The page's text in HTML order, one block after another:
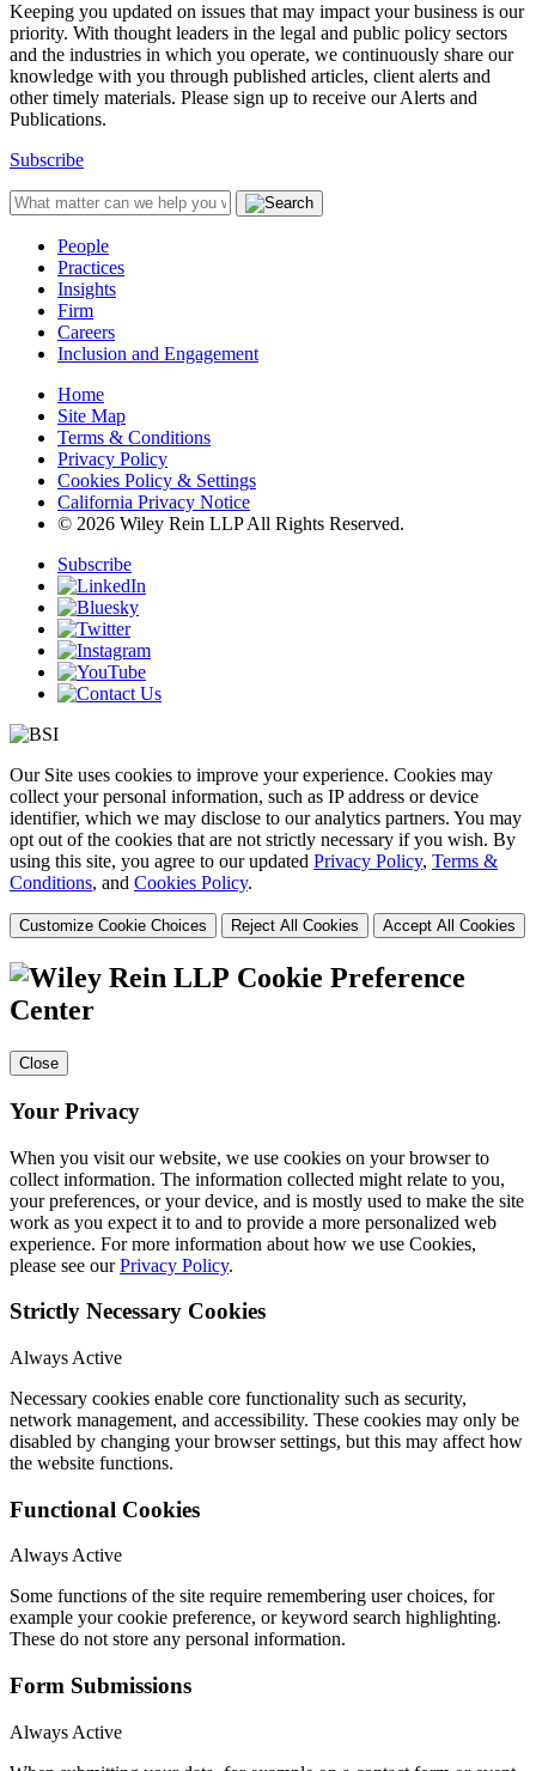
Keeping you updated on issues that may impact your business is our
priority. With thought leaders in the legal and public policy sectors
and the industries in which you operate, we continuously share our
knowledge with you through published articles, client alerts and
other timely materials. Please sign up to receive our Alerts and
Publications.
Subscribe
People
Practices
Insights
Firm
Careers
Inclusion and Engagement
Home
Site Map
Terms & Conditions
Privacy Policy
Cookies Policy & Settings
California Privacy Notice
© 2026 Wiley Rein LLP All Rights Reserved.
Subscribe
Our Site uses cookies to improve your experience. Cookies may
collect your personal information, such as IP address or device
identifier, which we may disclose to our analytics partners. You may
opt out of the cookies that are not strictly necessary if you wish. By
using this site, you agree to our updated Privacy Policy, Terms &
Conditions, and Cookies Policy.
Customize Cookie Choices Reject All Cookies Accept All Cookies
Cookie Preference
Center
Close
Your Privacy
When you visit our website, we use cookies on your browser to
collect information. The information collected might relate to you,
your preferences, or your device, and is mostly used to make the site
work as you expect it to and to provide a more personalized web
experience. For more information about how we use Cookies,
please see ourPrivacy Policy.
Strictly Necessary Cookies
Always Active
Necessary cookies enable core functionality such as security,
network management, and accessibility. These cookies may only be
disabled by changing your browser settings, but this may affect how
the website functions.
Functional Cookies
Always Active
Some functions of the site require remembering user choices, for
example your cookie preference, or keyword search highlighting.
These do not store any personal information.
Form Submissions
Always Active